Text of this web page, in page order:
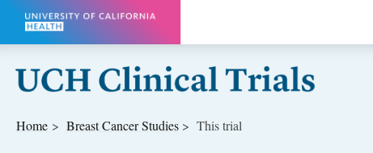
Skip to main content
Home Breast CancerStudies This trial